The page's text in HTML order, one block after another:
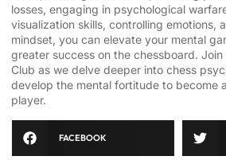
losses, engaging in psychological
visualization skills, controlling emotions,
mindset, you can elevate your mental
greater success on the chessboard. Join
Club as we delve deeper into chess
develop the mental fortitude to become
player.
FACEBOOK